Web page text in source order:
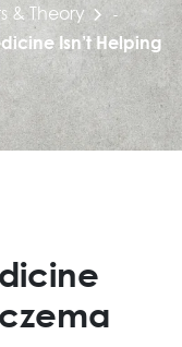
& Theory -
Isn’t Helping